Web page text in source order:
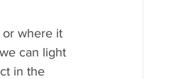
or where it
can light
in the